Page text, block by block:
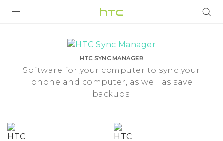
Phone
Features
HTC
APPS
HTC SYNC MANAGER
Software for your computer to sync your
phone and computer, as well as save
backups.